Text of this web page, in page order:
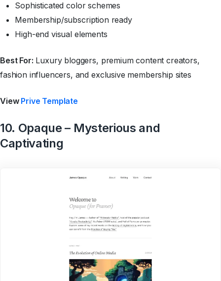
Sophisticated color schemes
Membership/subscription ready
High-end visual elements
Best For: Luxury bloggers, premium content creators,
fashion influencers, and exclusive membership sites
View Prive Template
10. Opaque – Mysterious and
Captivating